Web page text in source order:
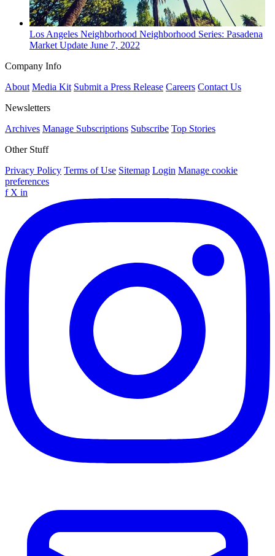
Los Angeles Neighborhood Neighborhood Series: Pasadena
Market Update June 7, 2022
Company Info
About Media Kit Submit a Press Release Careers Contact Us
Newsletters
Archives Manage Subscriptions Subscribe Top Stories
Other Stuff
Privacy Policy Terms of Use Sitemap Login Manage cookie
preferences
f X in